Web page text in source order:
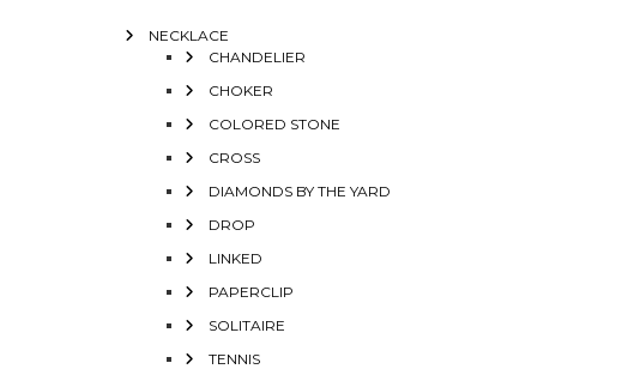
NECKLACE
CHANDELIER
CHOKER
COLORED STONE
CROSS
DIAMONDS BY THE YARD
DROP
LINKED
PAPERCLIP
SOLITAIRE
TENNIS